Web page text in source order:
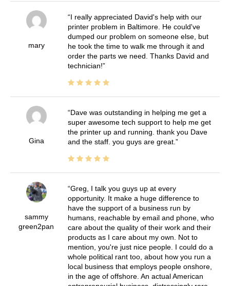
mary
I really appreciated David's help with our
printer problem in Baltimore. He could've
dumped our problem on someone else, but
he took the time to walk me through it and
order the parts we need. Thanks David and
technician!
Gina
Dave was outstanding in helping me get a
super awesome tech support to help me get
the printer up and running. thank you Dave
and the staff. you guys are great.
sammy
green2pan
Greg, I talk you guys up at every
opportunity. It make a huge difference to
have the support of a business run by
humans, reachable by email and phone, who
care about the quality of their work and their
products as I care about my own. Not to
mention, you're just nice people. I could do a
whole political rant too, about how you run a
local business that employs people onshore,
in the age of offshore. An actual American